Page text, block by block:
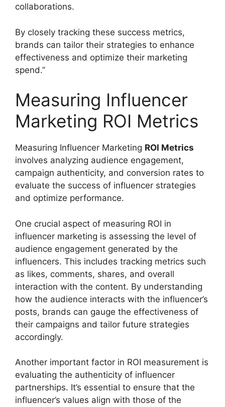
collaborations.
By closely tracking these success metrics,
brands can tailor their strategies to enhance
effectiveness and optimize their marketing
spend.”
Measuring Influencer
Marketing ROI Metrics
Measuring Influencer Marketing ROI Metrics
involves analyzing audience engagement,
campaign authenticity, and conversion rates to
evaluate the success of influencer strategies
and optimize performance.
One crucial aspect of measuring ROI in
influencer marketing is assessing the level of
audience engagement generated by the
influencers. This includes tracking metrics such
as likes, comments, shares, and overall
interaction with the content. By understanding
how the audience interacts with the influencer’s
posts, brands can gauge the effectiveness of
their campaigns and tailor future strategies
accordingly.
Another important factor in ROI measurement is
evaluating the authenticity of influencer
partnerships. It’s essential to ensure that the
influencer’s values align with those of the